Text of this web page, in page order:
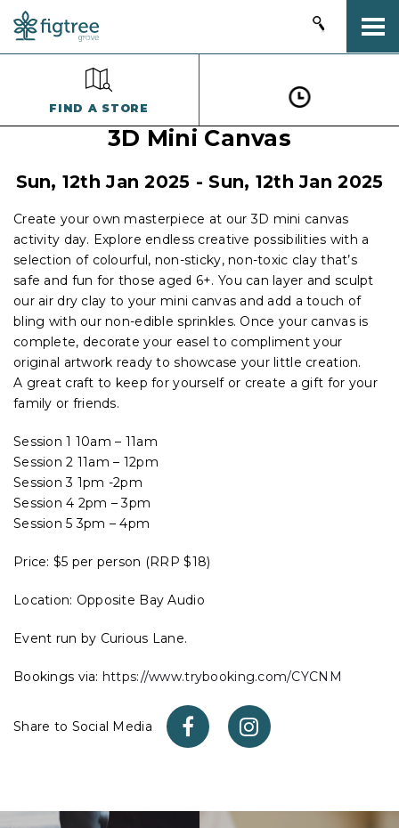
FIND A STORE
3D Mini Canvas
Sun, 12th Jan 2025 - Sun, 12th Jan 2025
Create your own masterpiece at our 3D mini canvas
activity day. Explore endless creative possibilities with a
selection of colourful, non-sticky, non-toxic clay that’s
safe and fun for those aged 6+. You can layer and sculpt
our air dry clay to your mini canvas and add a touch of
bling with our non-edible sprinkles. Once your canvas is
complete, decorate your easel to compliment your
original artwork ready to showcase your little creation.
A great craft to keep for yourself or create a gift for your
family or friends.
Session 1 10am – 11am
Session 2 11am – 12pm
Session 3 1pm -2pm
Session 4 2pm – 3pm
Session 5 3pm – 4pm
Price: $5 per person (RRP $18)
Location: Opposite Bay Audio
Event run by Curious Lane.
Bookings via: https://www.trybooking.com/CYCNM
Share to Social Media